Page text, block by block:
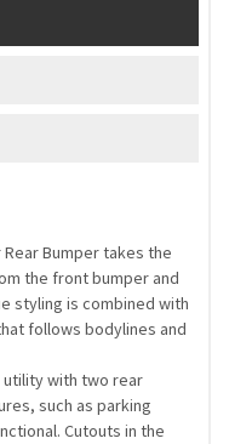
Bumper takes the
the front bumper and
styling is combined with
follows bodylines and
utility with two rear
such as parking
Cutouts in the